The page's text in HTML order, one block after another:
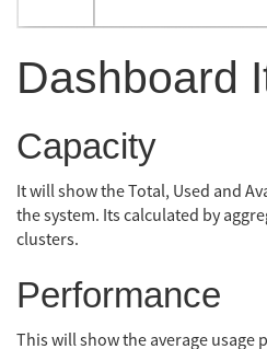
Dashboard
Capacity
It will show the Total, Used and
the system. Its calculated by
clusters.
Performance
This will show the average usage